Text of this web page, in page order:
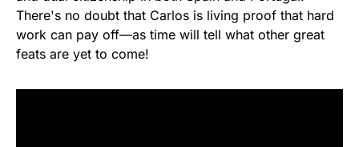
There's no doubt that Carlos is living proof that hard
work can pay off—as time will tell what other great
feats are yet to come!